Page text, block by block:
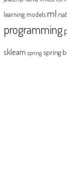
learning modelsml
programming
sklearn spring spring